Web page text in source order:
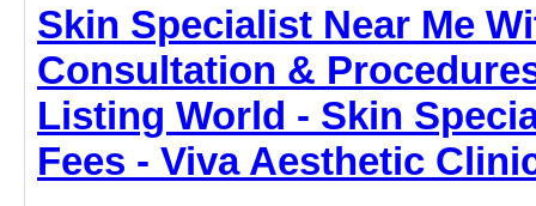
Skin Specialist Near Me
Consultation &
Listing World - Skin
Fees - Viva Aesthetic